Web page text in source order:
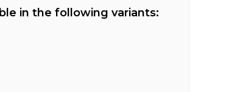
in the following variants: